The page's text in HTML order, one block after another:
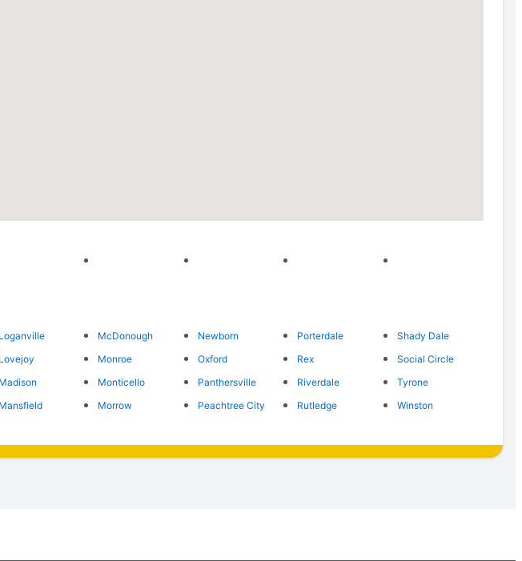
Loganville
Lovejoy
Madison
Mansfield
McDonough
Monroe
Monticello
Morrow
Newborn
Oxford
Panthersville
Peachtree City
Porterdale
Rex
Riverdale
Rutledge
Shady Dale
Social Circle
Tyrone
Winston